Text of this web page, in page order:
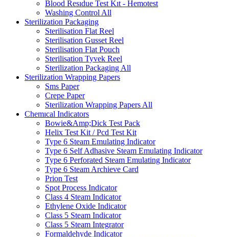
Blood Resıdue Test Kıt - Hemotest
Washing Control All
Sterilization Packaging
Sterilisation Flat Reel
Sterilisation Gusset Reel
Sterilisation Flat Pouch
Sterilisation Tyvek Reel
Sterilization Packaging All
Sterilization Wrapping Papers
Sms Paper
Crepe Paper
Sterilization Wrapping Papers All
Chemıcal Indicators
Bowie&Amp;Dick Test Pack
Helix Test Kit / Pcd Test Kit
Type 6 Steam Emulating Indicator
Type 6 Self Adhasive Steam Emulating Indicator
Type 6 Perforated Steam Emulating Indicator
Type 6 Steam Archieve Card
Prion Test
Spot Process Indicator
Class 4 Steam Indicator
Ethylene Oxide Indicator
Class 5 Steam Indicator
Class 5 Steam Integrator
Formaldehyde Indicator